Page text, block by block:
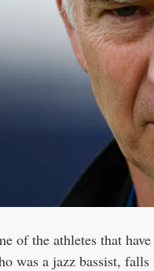
of the athletes that
was a jazz bassist,